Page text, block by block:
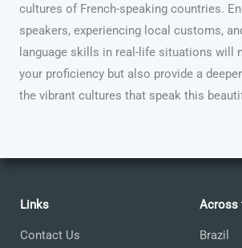
cultures of French-speaking countries.
speakers, experiencing local customs,
language skills in real-life situations will
your proficiency but also provide a
the vibrant cultures that speak this
Links
Contact Us
Across
Brazil